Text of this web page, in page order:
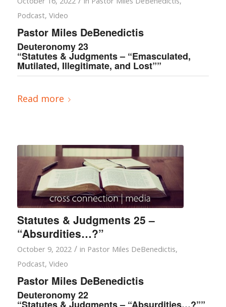
Podcast, Video
Pastor Miles DeBenedictis
Deuteronomy 23
“Statutes & Judgments – “Emasculated,
Mutilated, Illegitimate, and Lost””
Read more
Statutes & Judgments 25 –
“Absurdities…?”
October 9, 2022 / in Pastor Miles DeBenedictis,
Podcast, Video
Pastor Miles DeBenedictis
Deuteronomy 22